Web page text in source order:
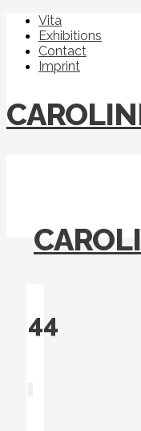
Vita
Exhibitions
Contact
Imprint
44